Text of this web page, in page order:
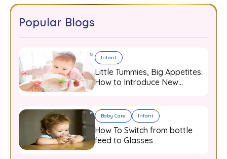
Popular Blogs
Infant
Little Tummies, Big Appetites:
How to Introduce New
Baby Care Infant
How To Switch from bottle
feed to Glasses